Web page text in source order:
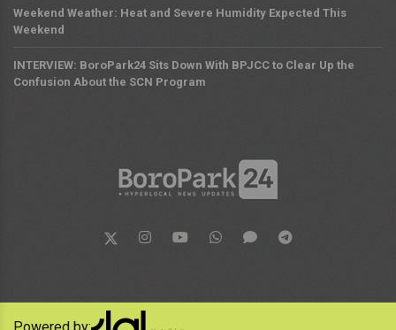
Weekend Weather: Heat and Severe Humidity Expected This
Weekend
INTERVIEW: BoroPark24 Sits Down With BPJCC to Clear Up the
Confusion About the SCN Program